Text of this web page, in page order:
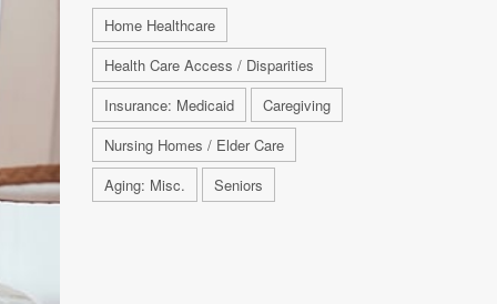
Home Healthcare
Health Care Access / Disparities
Insurance: Medicaid
Caregiving
Nursing Homes / Elder Care
Aging: Misc.
Seniors